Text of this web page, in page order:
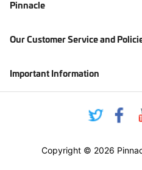
Pinnacle
Our Customer Service and
Important Information
Copyright © 2026